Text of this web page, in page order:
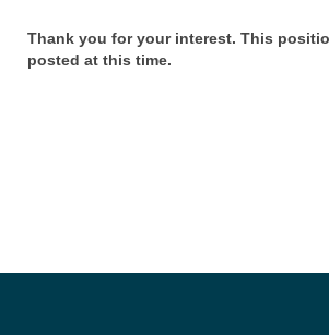
Thank you for your interest. This
posted at this time.